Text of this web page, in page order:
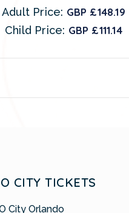
Adult Price: GBP £148.19
Child Price: GBP £111.14
CITY TICKETS
City Orlando